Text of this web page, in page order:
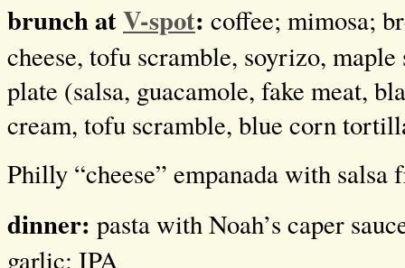
brunch atV-spot: coffee; mimosa;
cheese, tofu scramble, soyrizo,
plate (salsa, guacamole, fake meat,
cream, tofu scramble, blue corn
Philly “cheese” empanada with salsa
dinner: pasta with Noah’s caper
garlic; IPA